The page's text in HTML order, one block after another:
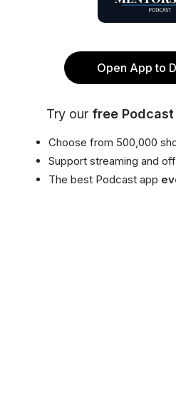
Open App to
Try our free Podcast
Choose from 500,000
Support streaming and
The best Podcast app